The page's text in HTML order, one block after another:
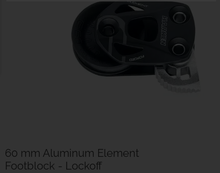
60 mm Aluminum Element
Footblock - Lockoff